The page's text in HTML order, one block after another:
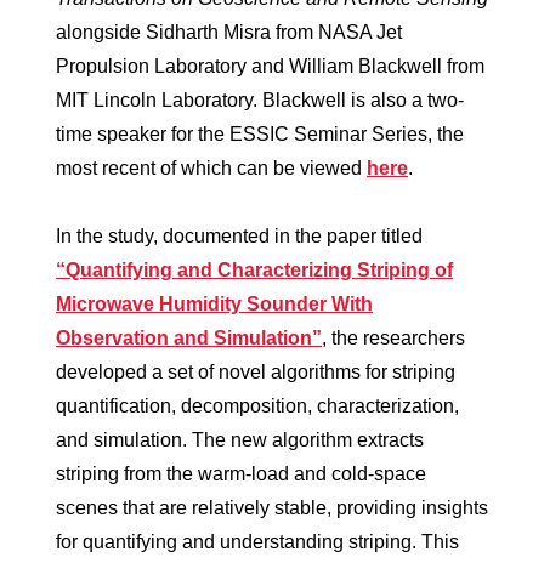
alongside Sidharth Misra from NASA Jet
Propulsion Laboratory and William Blackwell from
MIT Lincoln Laboratory. Blackwell is also a two-
time speaker for the ESSIC Seminar Series, the
most recent of which can be viewed here.
In the study, documented in the paper titled
“Quantifying and Characterizing Striping of
Microwave Humidity Sounder With
Observation and Simulation”, the researchers
developed a set of novel algorithms for striping
quantification, decomposition, characterization,
and simulation. The new algorithm extracts
striping from the warm-load and cold-space
scenes that are relatively stable, providing insights
for quantifying and understanding striping. This